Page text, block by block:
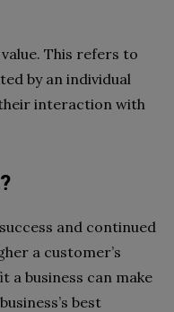
This refers to
by an individual
interaction with
and continued
a customer’s
a business can make
best